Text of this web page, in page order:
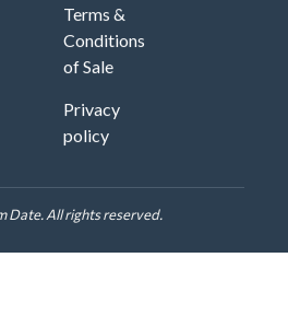
Terms &
Conditions
of Sale
Privacy
policy
Date. All rights reserved.